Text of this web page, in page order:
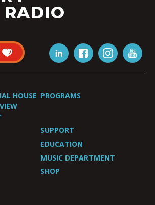
HOUSE PROGRAMS
SUPPORT
EDUCATION
MUSIC DEPARTMENT
SHOP